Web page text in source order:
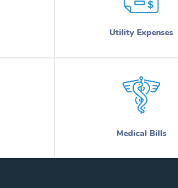
Utility Expenses
Medical Bills